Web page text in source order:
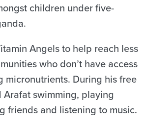
children under five-
Angels to help reach less
who don’t have access
micronutrients. During his free
Arafat swimming, playing
friends and listening to music.